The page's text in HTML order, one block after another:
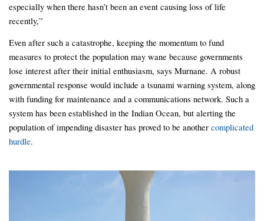
especially when there hasn’t been an event causing loss of life
recently,”
Even after such a catastrophe, keeping the momentum to fund
measures to protect the population may wane because governments
lose interest after their initial enthusiasm, says Murnane. A robust
governmental response would include a tsunami warning system, along
with funding for maintenance and a communications network. Such a
system has been established in the Indian Ocean, but alerting the
population of impending disaster has proved to be another complicated
hurdle.